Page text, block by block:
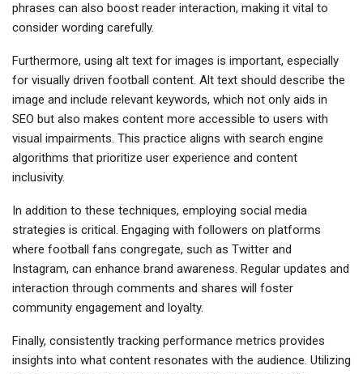
phrases can also boost reader interaction, making it vital to
consider wording carefully.
Furthermore, using alt text for images is important, especially
for visually driven football content. Alt text should describe the
image and include relevant keywords, which not only aids in
SEO but also makes content more accessible to users with
visual impairments. This practice aligns with search engine
algorithms that prioritize user experience and content
inclusivity.
In addition to these techniques, employing social media
strategies is critical. Engaging with followers on platforms
where football fans congregate, such as Twitter and
Instagram, can enhance brand awareness. Regular updates and
interaction through comments and shares will foster
community engagement and loyalty.
Finally, consistently tracking performance metrics provides
insights into what content resonates with the audience. Utilizing